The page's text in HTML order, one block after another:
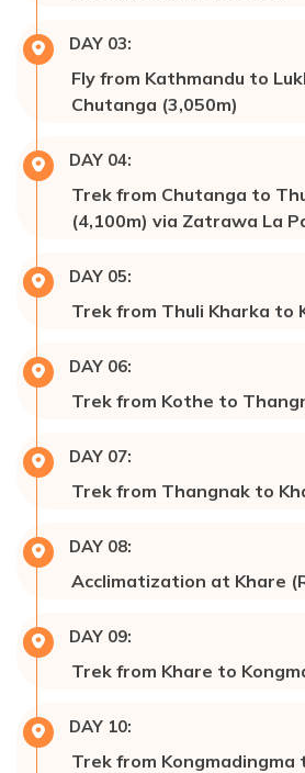
Meals:
Accommodation:Hotel 🏩
DAY 03:
Fly from Kathmandu to
Chutanga (3,050m)
Meals:
Accommodation:Lodge
DAY 04:
Trek from Chutanga to
(4,100m) via Zatrawa La
Meals:
Accommodation:Lodge
DAY 05:
Trek from Thuli Kharka to
Meals:
Accommodation:Hotel 🏩
DAY 06:
Trek from Kothe to
Meals:
Accommodation:Hotel 🏩/
DAY 07:
Trek from Thangnak to
Meals:
Accommodation:Hotel 🏩/
DAY 08:
Acclimatization at Khare
Meals:
Accommodation:Hotel 🏩/
DAY 09:
Trek from Khare to
Accommodation:
DAY 10:
Trek from Kongmadingma